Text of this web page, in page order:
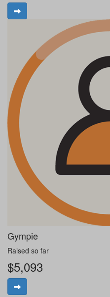
Gympie
Raised so far
$5,093